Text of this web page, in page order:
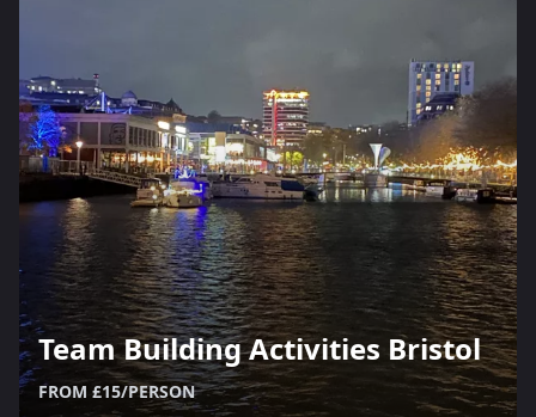
Team Building Activities Bristol
FROM £15/PERSON